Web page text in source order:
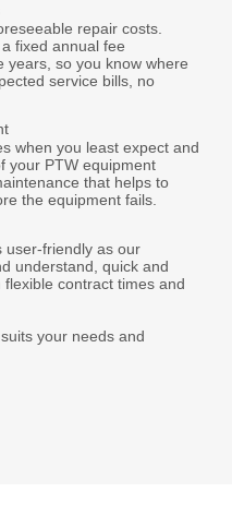
repair costs.
fixed annual fee
years, so you know where
service bills, no
when you least expect and
your PTW equipment
that helps to
the equipment fails.
user-friendly as our
understand, quick and
contract times and
your needs and